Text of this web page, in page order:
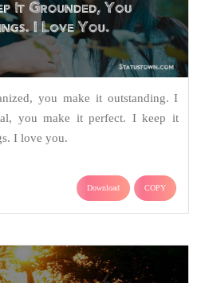
you make it outstanding. I
you make it perfect. I keep it
I love you.
Download COPY